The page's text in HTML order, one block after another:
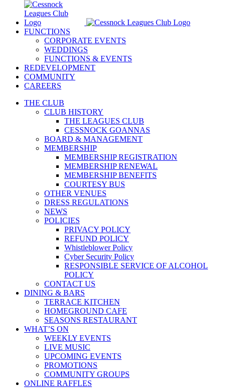
FUNCTIONS
CORPORATE EVENTS
WEDDINGS
FUNCTIONS & EVENTS
REDEVELOPMENT
COMMUNITY
CAREERS
THE CLUB
CLUB HISTORY
THE LEAGUES CLUB
CESSNOCK GOANNAS
BOARD & MANAGEMENT
MEMBERSHIP
MEMBERSHIP REGISTRATION
MEMBERSHIP RENEWAL
MEMBERSHIP BENEFITS
COURTESY BUS
OTHER VENUES
DRESS REGULATIONS
NEWS
POLICIES
PRIVACY POLICY
REFUND POLICY
Whistleblower Policy
Cyber Security Policy
RESPONSIBLE SERVICE OF ALCOHOL
POLICY
CONTACT US
DINING & BARS
TERRACE KITCHEN
HOMEGROUND CAFE
SEASONS RESTAURANT
WHAT’S ON
WEEKLY EVENTS
LIVE MUSIC
UPCOMING EVENTS
PROMOTIONS
COMMUNITY GROUPS
ONLINE RAFFLES